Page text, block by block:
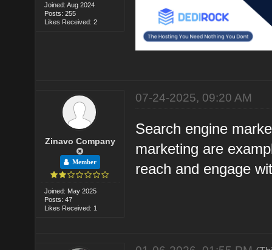
Joined: Aug 2024
Posts: 255
Likes Received: 2
Zinavo Company
Member
Joined: May 2025
Posts: 47
Likes Received: 1
07-24-2025, 09:20 AM
Search engine
marketing are
reach and engage